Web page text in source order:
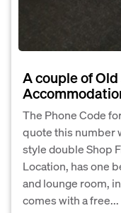
A couple of
The Phone Code
quote this number
style double Shop
Location, has one
and lounge room,
comes with a free...